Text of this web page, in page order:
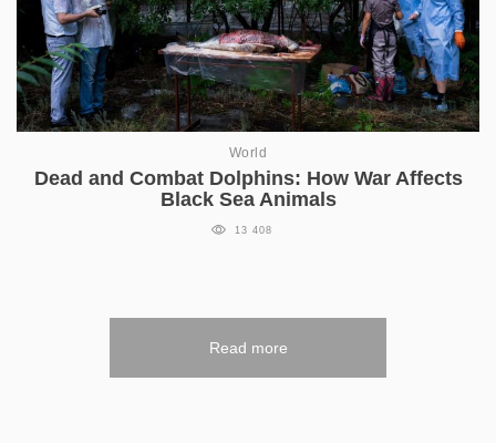
World
Dead and Combat Dolphins: How War Affects
Black Sea Animals
13 408
Read more